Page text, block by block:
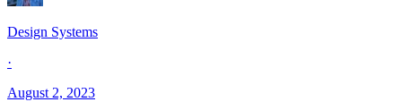
Design Systems
·
August 2, 2023